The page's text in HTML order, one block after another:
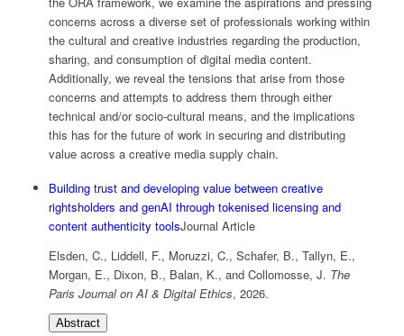
concerns across a diverse set of professionals working within
the cultural and creative industries regarding the production,
sharing, and consumption of digital media content.
Additionally, we reveal the tensions that arise from those
concerns and attempts to address them through either
technical and/or socio-cultural means, and the implications
this has for the future of work in securing and distributing
value across a creative media supply chain.
Building trust and developing value between creative
rightsholders and genAI through tokenised licensing and
content authenticity toolsJournal Article
Elsden, C., Liddell, F., Moruzzi, C., Schafer, B., Tallyn, E.,
Morgan, E., Dixon, B., Balan, K., and Collomosse, J. The
Paris Journal on AI & Digital Ethics, 2026.
Abstract